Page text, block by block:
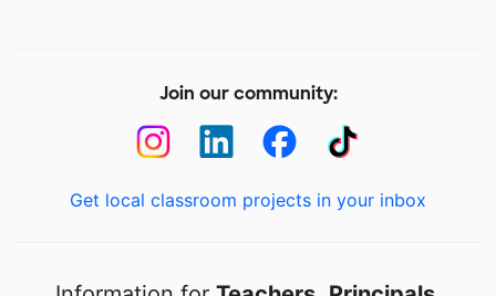
Join our community:
Get local classroom projects in your inbox